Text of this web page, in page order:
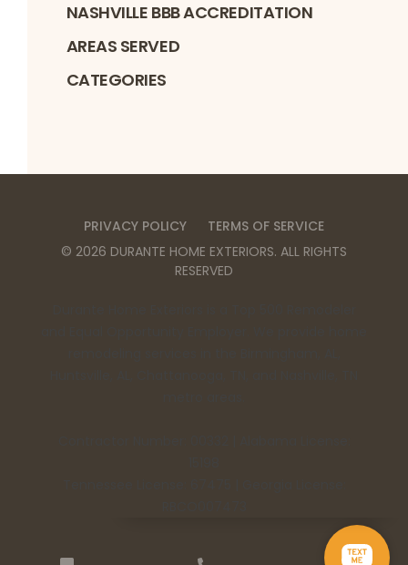
NASHVILLE BBB ACCREDITATION
AREAS SERVED
CATEGORIES
PRIVACY POLICY
TERMS OF SERVICE
© 2026 DURANTE HOME EXTERIORS. ALL RIGHTS
RESERVED